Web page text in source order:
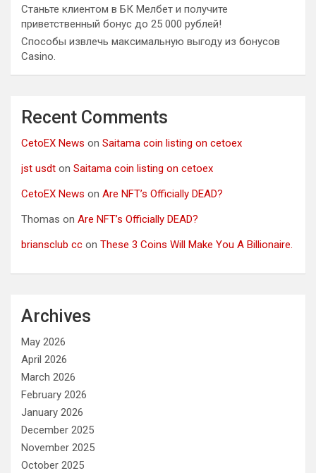
Станьте клиентом в БК Мелбет и получите
приветственный бонус до 25 000 рублей!
Способы извлечь максимальную выгоду из бонусов
Casino.
Recent Comments
CetoEX News on Saitama coin listing on cetoex
jst usdt on Saitama coin listing on cetoex
CetoEX News on Are NFT’s Officially DEAD?
Thomas on Are NFT’s Officially DEAD?
briansclub cc on These 3 Coins Will Make You A Billionaire.
Archives
May 2026
April 2026
March 2026
February 2026
January 2026
December 2025
November 2025
October 2025